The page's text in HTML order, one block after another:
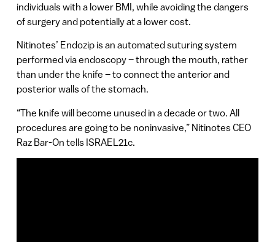
individuals with a lower BMI, while avoiding the dangers
of surgery and potentially at a lower cost.
Nitinotes’ Endozip is an automated suturing system
performed via endoscopy – through the mouth, rather
than under the knife – to connect the anterior and
posterior walls of the stomach.
“The knife will become unused in a decade or two. All
procedures are going to be noninvasive,” Nitinotes CEO
Raz Bar-On tells ISRAEL21c.